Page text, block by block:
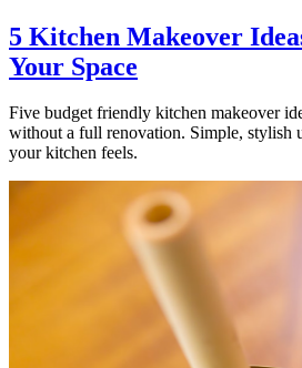
5 Kitchen Makeover
Your Space
Five budget friendly kitchen makeover
without a full renovation. Simple, stylish
your kitchen feels.